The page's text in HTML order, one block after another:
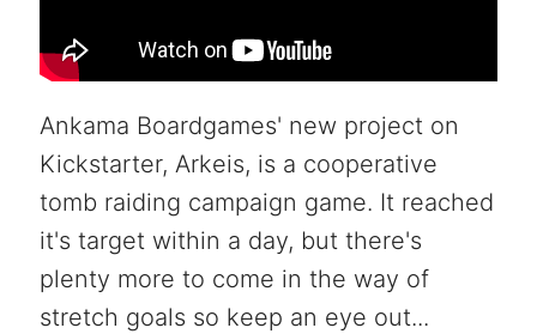
Ankama Boardgames' new project on
Kickstarter, Arkeis, is a cooperative
tomb raiding campaign game. It reached
it's target within a day, but there's
plenty more to come in the way of
stretch goals so keep an eye out...